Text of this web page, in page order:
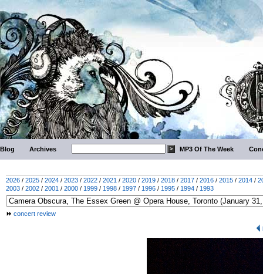
Blog Archives MP3 Of The Week
2026 / 2025 / 2024 / 2023 / 2022 / 2021 / 2020 / 2019 / 2018 / 2017 / 2016 / 2015 / 2014 /
2003 / 2002 / 2001 / 2000 / 1999 / 1998 / 1997 / 1996 / 1995 / 1994 / 1993
concert review